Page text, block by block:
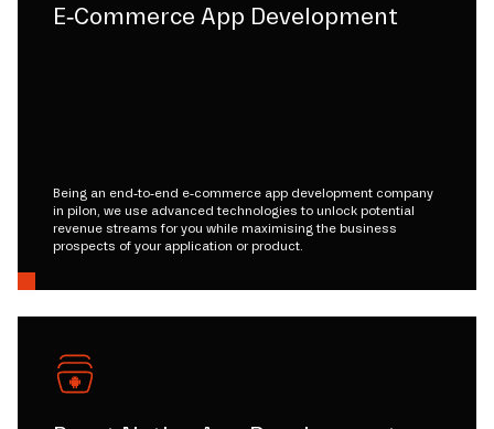
E-Commerce App Development
Being an end-to-end e-commerce app development company
in pilon, we use advanced technologies to unlock potential
revenue streams for you while maximising the business
prospects of your application or product.